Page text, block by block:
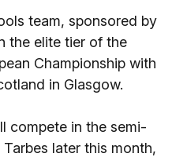
team, sponsored by
the elite tier of the
Championship with
in Glasgow.
compete in the semi-
later this month,